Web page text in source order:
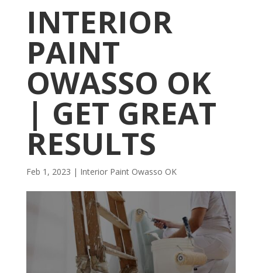
INTERIOR
PAINT
OWASSO OK
| GET GREAT
RESULTS
Feb 1, 2023 | Interior Paint Owasso OK